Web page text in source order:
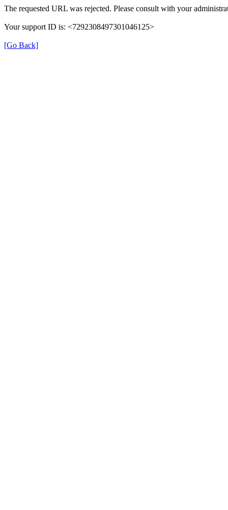
The requested URL was rejected. Please consult with your
Your support ID is: <7292308497301046125>
[Go Back]